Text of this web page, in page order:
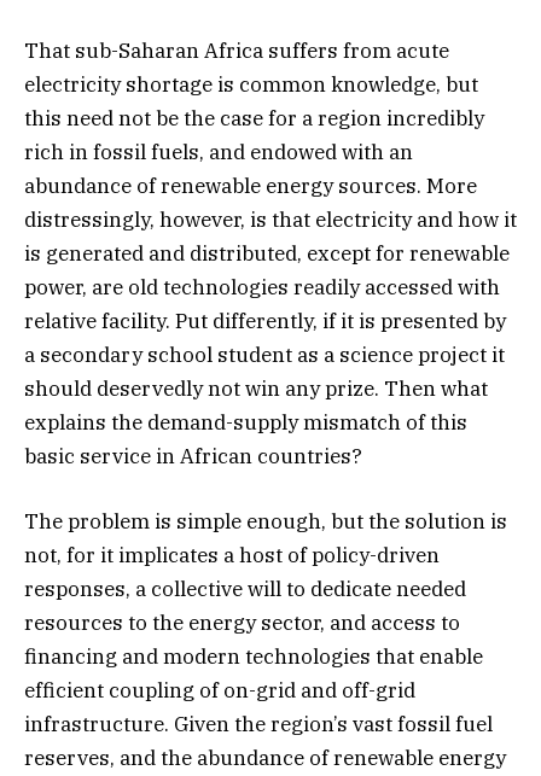
That sub-Saharan Africa suffers from acute
electricity shortage is common knowledge, but
this need not be the case for a region incredibly
rich in fossil fuels, and endowed with an
abundance of renewable energy sources. More
distressingly, however, is that electricity and how it
is generated and distributed, except for renewable
power, are old technologies readily accessed with
relative facility. Put differently, if it is presented by
a secondary school student as a science project it
should deservedly not win any prize. Then what
explains the demand-supply mismatch of this
basic service in African countries?
The problem is simple enough, but the solution is
not, for it implicates a host of policy-driven
responses, a collective will to dedicate needed
resources to the energy sector, and access to
financing and modern technologies that enable
efficient coupling of on-grid and off-grid
infrastructure. Given the region’s vast fossil fuel
reserves, and the abundance of renewable energy